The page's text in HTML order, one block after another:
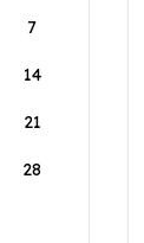
7
14
21
28